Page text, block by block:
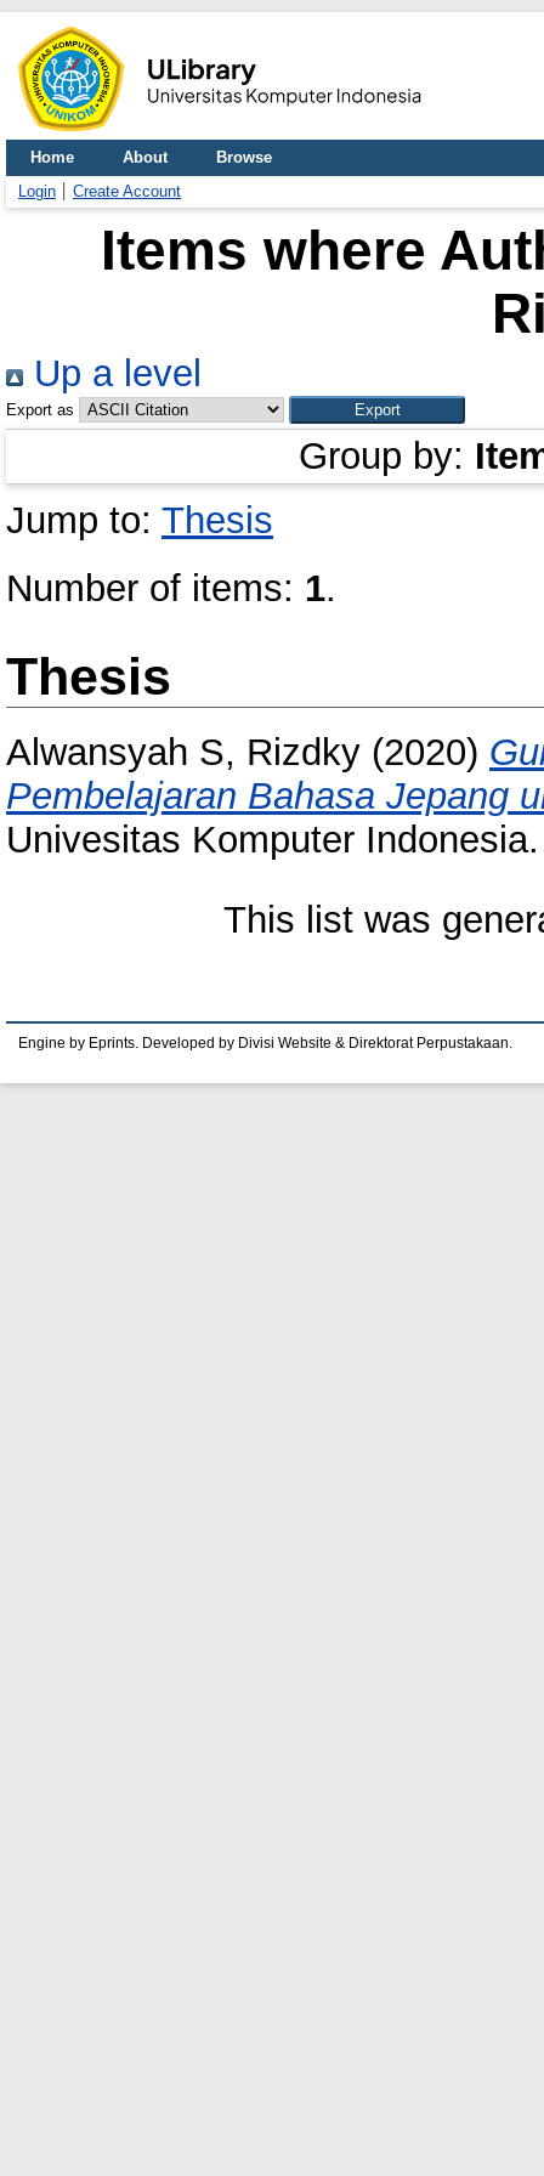
Home About
Browse
Login
Create Account
Items where
Up a level
Export as
Group by:
Jump to: Thesis
Number of items: 1.
Thesis
Alwansyah S, Rizdky (2020)
Pembelajaran Bahasa Jepang
Univesitas Komputer Indonesia.
This list was
Engine by Eprints. Developed by Divisi Website & Direktorat Perpustakaan.